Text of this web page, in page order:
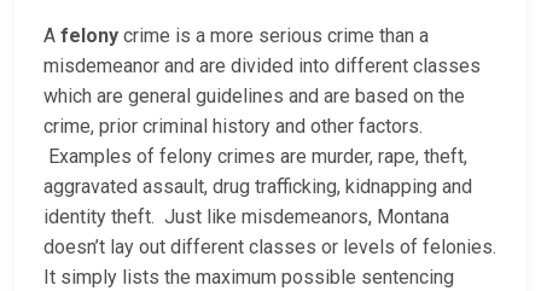
A felony crime is a more serious crime than a
misdemeanor and are divided into different classes
which are general guidelines and are based on the
crime, prior criminal history and other factors.
Examples of felony crimes are murder, rape, theft,
aggravated assault, drug trafficking, kidnapping and
identity theft. Just like misdemeanors, Montana
doesn’t lay out different classes or levels of felonies.
It simply lists the maximum possible sentencing